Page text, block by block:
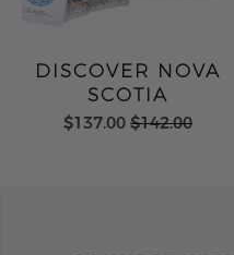
DISCOVER NOVA
SCOTIA
$137.00 $142.00